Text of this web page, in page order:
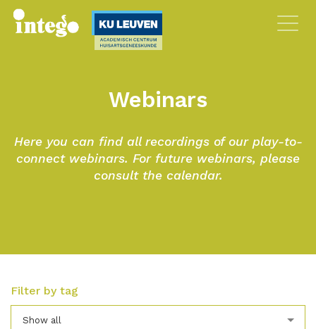
Webinars
Here you can find all recordings of our play-to-
connect webinars. For future webinars, please
consult the calendar.
Filter by tag
Show all